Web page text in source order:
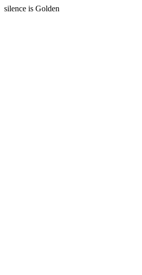
silence is Golden